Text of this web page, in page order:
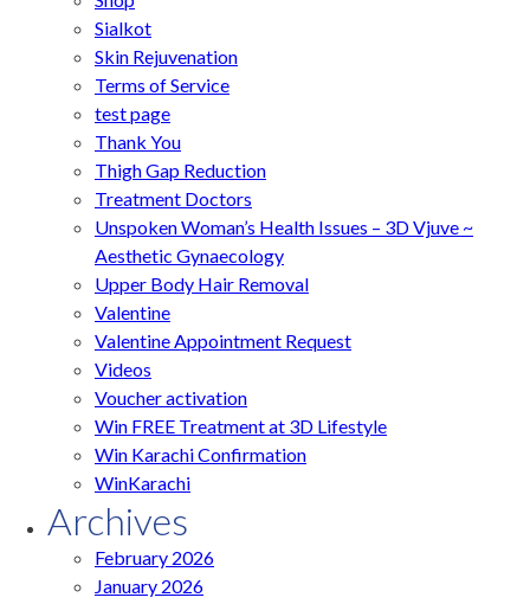
Sialkot
Skin Rejuvenation
Terms of Service
test page
Thank You
Thigh Gap Reduction
Treatment Doctors
Unspoken Woman’s Health Issues – 3D Vjuve ~
Aesthetic Gynaecology
Upper Body Hair Removal
Valentine
Valentine Appointment Request
Videos
Voucher activation
Win FREE Treatment at 3D Lifestyle
Win Karachi Confirmation
WinKarachi
Archives
February 2026
January 2026